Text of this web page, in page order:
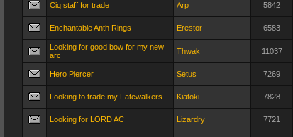
Ciq staff for trade Arp 5842
Enchantable Anth Rings Erestor 6583
Looking for good bow for my new
arc
Thwak 11037
Hero Piercer Setus 7269
Looking to trade my Fatewalkers... Kiatoki 7828
Looking for LORD AC Lizardry 7721